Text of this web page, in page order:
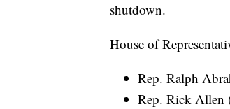
shutdown.
House of
Rep. Ralph
Rep. Rick Allen